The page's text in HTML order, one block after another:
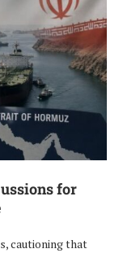
for
cautioning that